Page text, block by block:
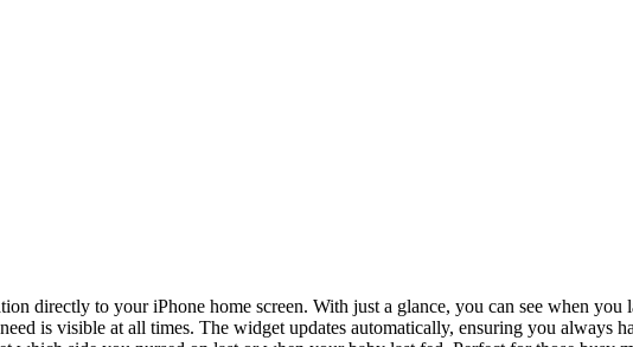
directly to your iPhone home screen. With just a glance, you can see when
is visible at all times. The widget updates automatically, ensuring you always